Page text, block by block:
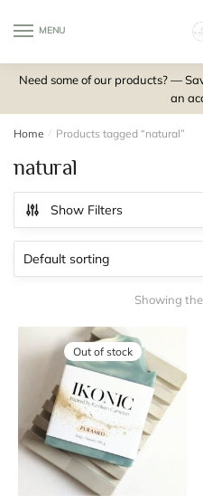
MENU
Need some of our products? —
an
Home / Products tagged “natural”
natural
Show Filters
Showing
Out of stock